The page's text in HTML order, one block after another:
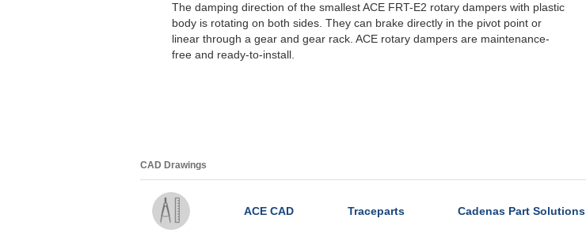
The damping direction of the smallest ACE FRT-E2 rotary dampers with plastic
body is rotating on both sides. They can brake directly in the pivot point or
linear through a gear and gear rack. ACE rotary dampers are maintenance-
free and ready-to-install.
CAD Drawings
ACE CAD Traceparts Cadenas Part Solutions